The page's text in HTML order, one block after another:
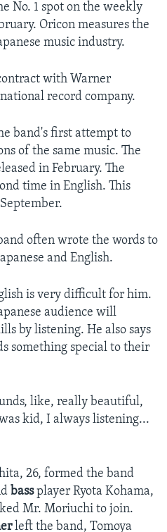
No. 1 spot on the weekly
Oricon measures the
music industry.
with Warner
record company.
band's first attempt to
of the same music. The
in February. The
time in English. This
often wrote the words to
and English.
is very difficult for him.
audience will
by listening. He also says
something special to their
like, really beautiful,
kid, I always listening...
26, formed the band
bassplayer Ryota Kohama,
Mr. Moriuchi to join.
left the band, Tomoya